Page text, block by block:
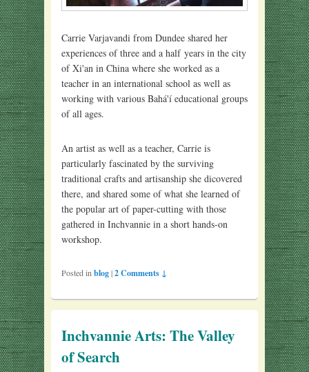
Carrie Varjavandi from Dundee shared her
experiences of three and a half years in the city
of Xi'an in China where she worked as a
teacher in an international school as well as
working with various Bahá'í educational groups
of all ages.
An artist as well as a teacher, Carrie is
particularly fascinated by the surviving
traditional crafts and artisanship she dicovered
there, and shared some of what she learned of
the popular art of paper-cutting with those
gathered in Inchvannie in a short hands-on
workshop.
Posted in blog |2 Comments ↓
Inchvannie Arts: The Valley
of Search